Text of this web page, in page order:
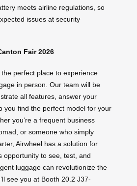
meets airline regulations, so
issues at security
Fair 2026
perfect place to experience
in person. Our team will be
all features, answer your
you find the perfect model for your
you’re a frequent business
or someone who simply
Airwheel has a solution for
opportunity to see, test, and
luggage can revolutionize the
see you at Booth 20.2 J37-